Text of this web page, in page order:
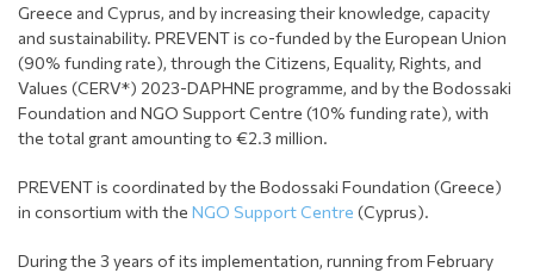
Greece and Cyprus, and by increasing their knowledge, capacity
and sustainability. PREVENT is co-funded by the European Union
(90% funding rate), through the Citizens, Equality, Rights, and
Values (CERV*) 2023-DAPHNE programme, and by the Bodossaki
Foundation and NGO Support Centre (10% funding rate), with
the total grant amounting to €2.3 million.
PREVENT is coordinated by the Bodossaki Foundation (Greece)
in consortium with the NGO Support Centre (Cyprus).
During the 3 years of its implementation, running from February